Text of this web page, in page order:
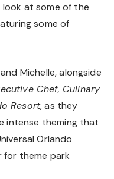
at some of the
some of
Michelle, alongside
Chef, Culinary
Resort, as they
intense theming that
Orlando
theme park